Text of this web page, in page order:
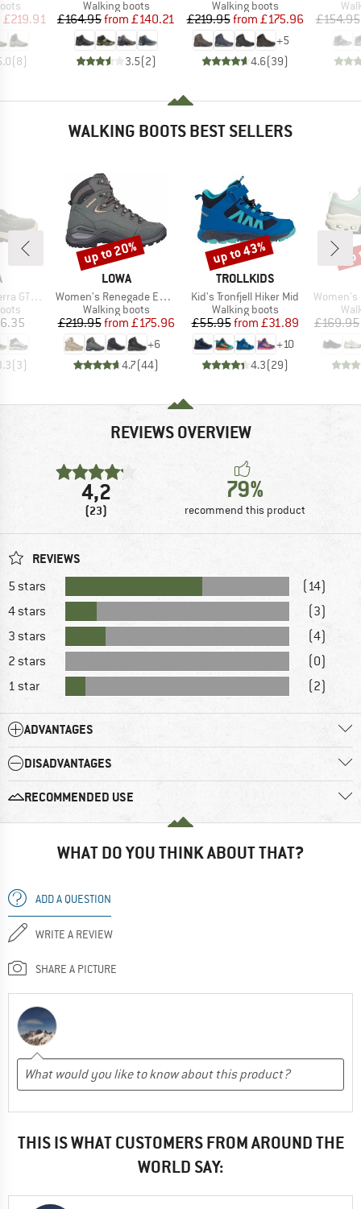
Price
£219.91
(8)
Product group
Walking boots
Price
£164.95 Reduced Price
from £140.21
3.5(2)
Product group
Walking boots
Price
£219.95 Reduced Price
from £175.96
+5
4.6(39)
£154.95
WALKING BOOTS BEST SELLERS
QC
(3)
BRAND
LOWA
Item(s)
Women's Renegade Evo GTX Mid
Product group
Walking boots
Price
£219.95 Reduced Price
from £175.96
+6
4.7(44)
Discount
up to 20%
BRAND
TROLLKIDS
Item(s)
Kid's Tronfjell Hiker Mid
Product group
Walking boots
Price
£55.95 Reduced Price
from £31.89
+10
4.3(29)
Discount
up to 43%
Item(s)
Women's
£169.95
REVIEWS OVERVIEW
4,2
(23)
79%
recommend this product
REVIEWS
5 stars
(14)
4 stars
(3)
3 stars
(4)
2 stars
(0)
1 star
(2)
ADVANTAGES
DISADVANTAGES
RECOMMENDED USE
WHAT DO YOU THINK ABOUT THAT?
ADD A QUESTION
WRITE A REVIEW
SHARE A PICTURE
THIS IS WHAT CUSTOMERS FROM AROUND THE
WORLD SAY: